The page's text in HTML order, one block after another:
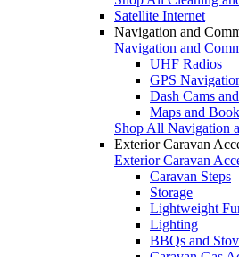
Satellite Internet
Navigation and
Navigation and
UHF Radios
GPS
Dash Cams
Maps and
Shop All Navigation
Exterior Caravan
Exterior Caravan
Caravan Steps
Storage
Lightweight
Lighting
BBQs and